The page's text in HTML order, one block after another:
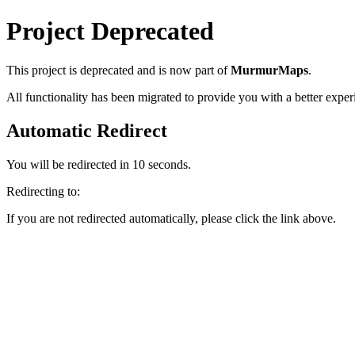
Project Deprecated
This project is deprecated and is now part ofMurmurMaps.
All functionality has been migrated to provide you with a better
Automatic Redirect
You will be redirected in 10 seconds.
Redirecting to:
If you are not redirected automatically, please click the link above.